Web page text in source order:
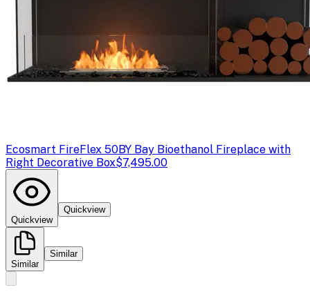
Ecosmart FireFlex 50BY Bay Bioethanol Fireplace with
Right Decorative Box$7,495.00
Quickview
Quickview
Similar
Similar